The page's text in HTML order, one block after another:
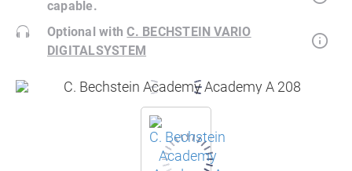
capable.
Optional withC. BECHSTEIN VARIO
DIGITALSYSTEM